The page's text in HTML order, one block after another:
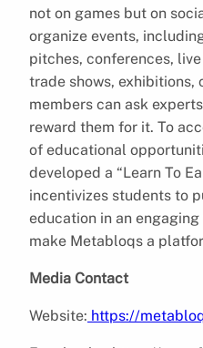
not on games but on
organize events,
pitches, conferences,
trade shows, exhibitions,
members can ask
reward them for it. To
of educational
developed a “Learn To
incentivizes students to
education in an engaging
make Metabloqs a
Media Contact
Website: https://